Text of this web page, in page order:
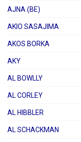
AJNA (BE)
AKIO SASAJIMA
AKOS BORKA
AKY
AL BOWLLY
AL CORLEY
AL HIBBLER
AL SCHACKMAN